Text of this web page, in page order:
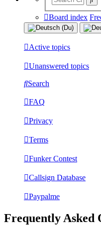
Board index
Active topics
Unanswered topics
Search
FAQ
Privacy
Terms
Funker Contest
Callsign Database
Paypalme
Frequently Asked